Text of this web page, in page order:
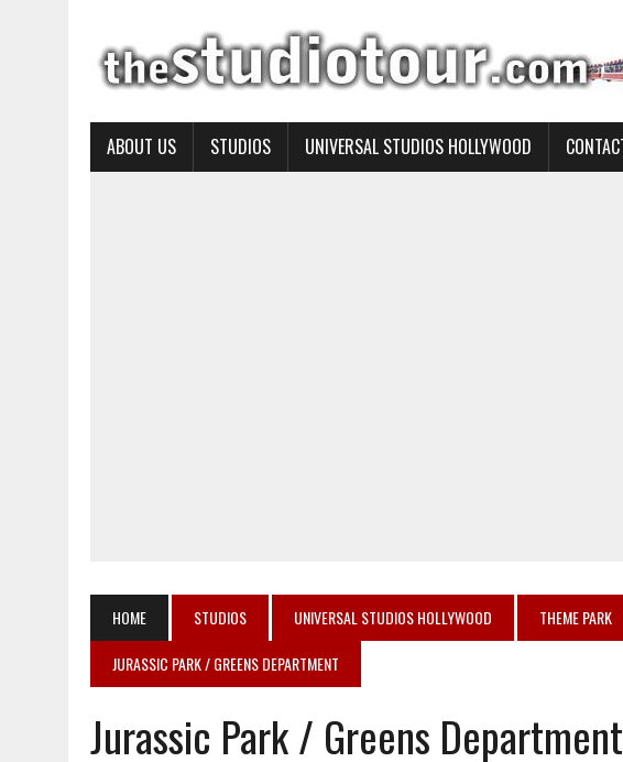
ABOUT US STUDIOS UNIVERSAL STUDIOS HOLLYWOOD
HOME STUDIOS UNIVERSAL STUDIOS HOLLYWOOD THEME PARK
JURASSIC PARK / GREENS DEPARTMENT
Jurassic Park / Greens Department